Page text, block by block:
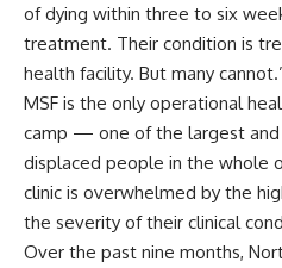
of dying within three to six
treatment. Their condition is
health facility. But many
MSF is the only operational
camp — one of the largest
displaced people in the whole
clinic is overwhelmed by the
the severity of their clinical
Over the past nine months,